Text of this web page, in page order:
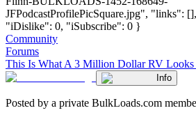
JFPodcastProfilePicSquare.jpg", "links":
"iDislike": 0, "iSubscribe": 0 }
Community
Forums
This Is What A 3 Million Dollar RV
Info
Posted by a private BulkLoads.com